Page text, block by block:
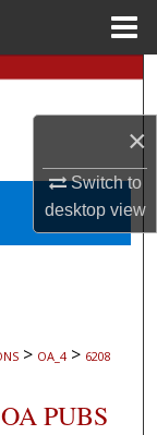
×
Switch to
desktopview
> OA_4 > 6208
PUBS